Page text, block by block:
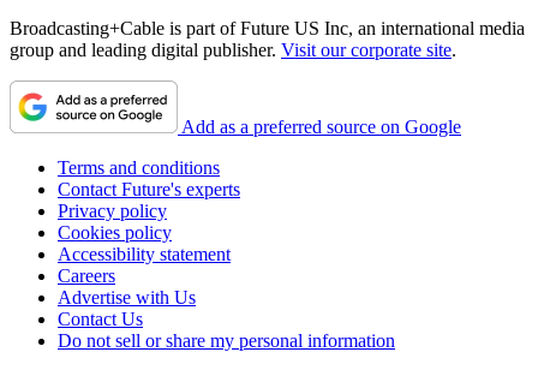
Broadcasting+Cable is part of Future US Inc, an international media
group and leading digital publisher. Visit our corporate site.
Add as a preferred source on Google
Terms and conditions
Contact Future's experts
Privacy policy
Cookies policy
Accessibility statement
Careers
Advertise with Us
Contact Us
Do not sell or share my personal information